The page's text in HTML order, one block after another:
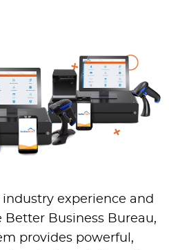
experience and
Business Bureau,
provides powerful,